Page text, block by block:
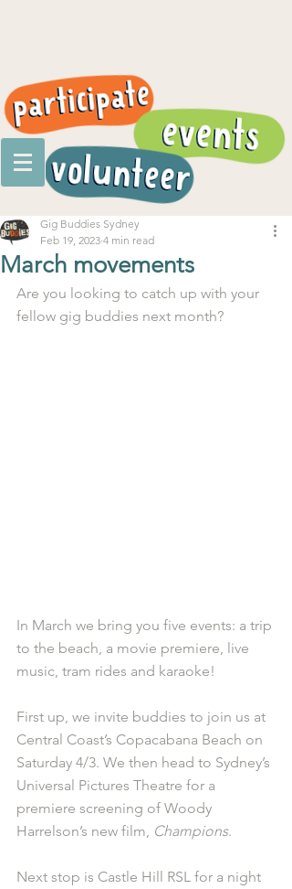
March movements
Gig Buddies Sydney
Feb 19, 2023 4 min read
Are you looking to catch up with your
fellow gig buddies next month?
In March we bring you five events: a trip
to the beach, a movie premiere, live
music, tram rides and karaoke!
First up, we invite buddies to join us at
Central Coast’s Copacabana Beach on
Saturday 4/3. We then head to Sydney’s
Universal Pictures Theatre for a
premiere screening of Woody
Harrelson’s new film, Champions.
Next stop is Castle Hill RSL for a night